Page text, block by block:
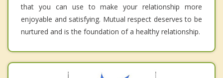
that you can use to make your relationship more
enjoyable and satisfying. Mutual respect deserves to be
nurtured and is the foundation of a healthy relationship.